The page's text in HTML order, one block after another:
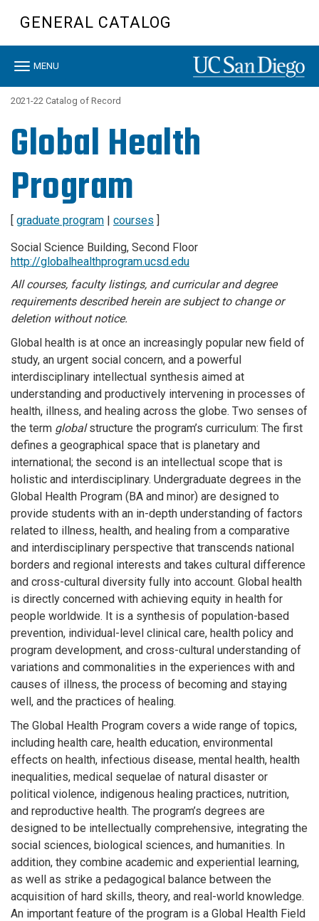
content
GENERAL CATALOG
Toggle
MENU
2021-22 Catalog of Record
Global Health
Program
[ graduate program | courses ]
Social Science Building, Second Floor
http://globalhealthprogram.ucsd.edu
All courses, faculty listings, and curricular and degree
requirements described herein are subject to change or
deletion without notice.
Global health is at once an increasingly popular new field of
study, an urgent social concern, and a powerful
interdisciplinary intellectual synthesis aimed at
understanding and productively intervening in processes of
health, illness, and healing across the globe. Two senses of
the term globalstructure the program’s curriculum: The first
defines a geographical space that is planetary and
international; the second is an intellectual scope that is
holistic and interdisciplinary. Undergraduate degrees in the
Global Health Program (BA and minor) are designed to
provide students with an in-depth understanding of factors
related to illness, health, and healing from a comparative
and interdisciplinary perspective that transcends national
borders and regional interests and takes cultural difference
and cross-cultural diversity fully into account. Global health
is directly concerned with achieving equity in health for
people worldwide. It is a synthesis of population-based
prevention, individual-level clinical care, health policy and
program development, and cross-cultural understanding of
variations and commonalities in the experiences with and
causes of illness, the process of becoming and staying
well, and the practices of healing.
The Global Health Program covers a wide range of topics,
including health care, health education, environmental
effects on health, infectious disease, mental health, health
inequalities, medical sequelae of natural disaster or
political violence, indigenous healing practices, nutrition,
and reproductive health. The program’s degrees are
designed to be intellectually comprehensive, integrating the
social sciences, biological sciences, and humanities. In
addition, they combine academic and experiential learning,
as well as strike a pedagogical balance between the
acquisition of hard skills, theory, and real-world knowledge.
An important feature of the program is a Global Health Field